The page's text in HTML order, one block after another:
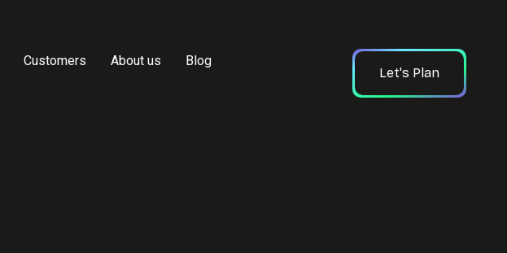
Customers About us Blog
Let's Plan